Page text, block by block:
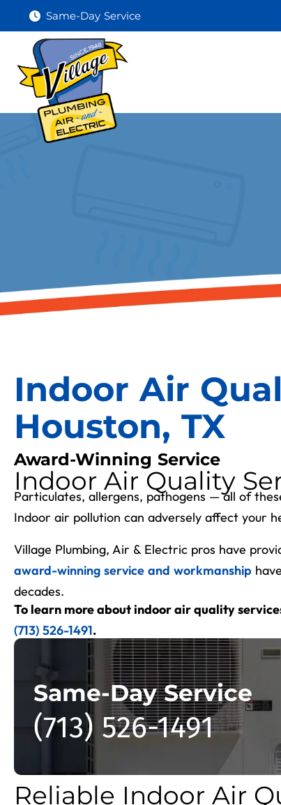
Same-Day Service
Indoor Air
Houston, TX
Award-Winning Service
Indoor Air Quality
Particulates, allergens, pathogens —all of
Indoor air pollution can adversely affect your
Village Plumbing, Air & Electric pros have
award-winning service and workmanship
decades.
To learn more about indoor air quality
(713) 526-1491.
Same-Day Service
(713) 526-1491
Reliable Indoor Air